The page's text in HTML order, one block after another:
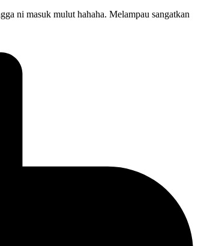
ni masuk mulut hahaha. Melampau sangatkan